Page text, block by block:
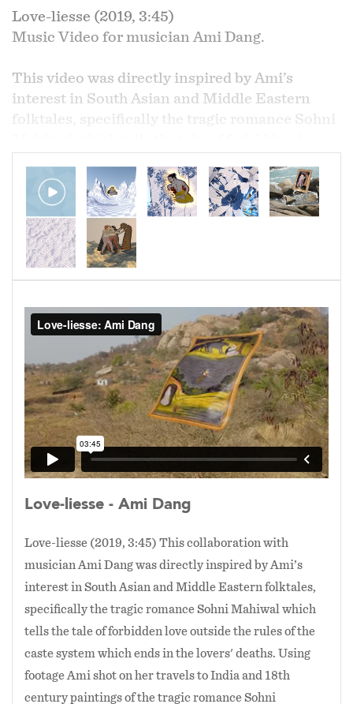
Love-liesse (2019, 3:45)
Music Video for musician Ami Dang.
This video was directly inspired by Ami’s
interest in South Asian and Middle Eastern
folktales, specifically the tragic romance Sohni
in the lovers' deaths.
Using footage Ami shot on her travels to India
and 18th century paintings of the tragic
romance Sohni Mahiwal, the video mimics
Ami’s process of making music, combining
traditional methods with modern digital
electronic methods, by using the grey & white
“transparency” grid as a sort of digital liminal
space—a space from which all creation begins—
to allow further rumination and where the
images from the paintings are transformed and
reconstituted into a vast digital landscape to
create a new vision.
the choppy waters, instead they are happily
late 18th century painting “Embracing Lovers
with Sparklers” which shows a loving couple
during Diwali, the Hindu Festival of Lights,
which celebrates the triumph of light over
darkness.
Love-liesse - Ami Dang
Love-liesse (2019, 3:45) This collaboration with
musician Ami Dang was directly inspired by Ami’s
interest in South Asian and Middle Eastern folktales,
specifically the tragic romance Sohni Mahiwal which
tells the tale of forbidden love outside the rules of the
caste system which ends in the lovers' deaths. Using
footage Ami shot on her travels to India and 18th
century paintings of the tragic romance Sohni